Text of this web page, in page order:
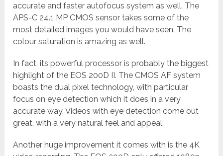
accurate and faster autofocus system as well. The
APS-C 24.1 MP CMOS sensor takes some of the
most detailed images you would have seen. The
colour saturation is amazing as well.
In fact, its powerful processor is probably the biggest
highlight of the EOS 200D II. The CMOS AF system
boasts the dual pixel technology, with particular
focus on eye detection which it does in a very
accurate way. Videos with eye detection come out
great, with a very natural feel and appeal.
Another huge improvement it comes with is the 4K